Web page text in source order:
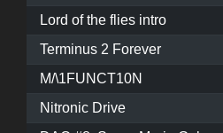
Lord of the flies intro
Terminus 2 Forever
M/\1FUNCT10N
Nitronic Drive